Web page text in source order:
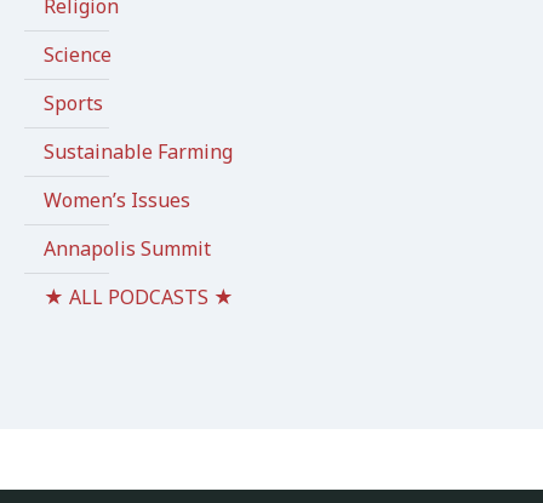
Religion
Science
Sports
Sustainable Farming
Women’s Issues
Annapolis Summit
★ ALL PODCASTS ★